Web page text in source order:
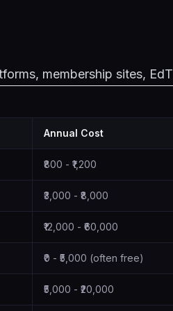
membership sites,
Annual Cost
₹800 - ₹1,200
₹3,000 - ₹8,000
₹12,000 - ₹60,000
₹0 - ₹5,000 (often free)
₹5,000 - ₹20,000